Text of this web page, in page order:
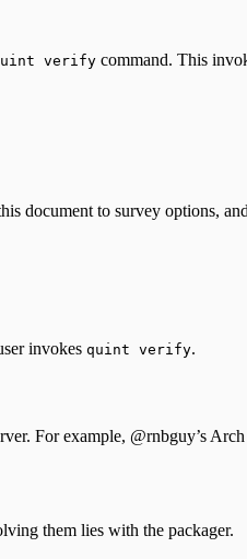
verify command. This
document to survey options,
invokes quint verify.
For example, @rnbguy’s
them lies with the packager.